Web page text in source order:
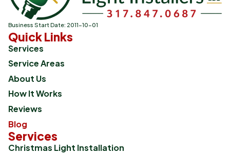
Business Start Date: 2011-10-01
Quick Links
Services
Service Areas
About Us
How It Works
Reviews
Blog
Services
Christmas Light Installation